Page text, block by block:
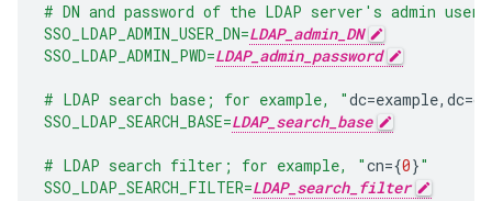
# DN and password of the LDAP server's admin user
SSO_LDAP_ADMIN_USER_DN=LDAP_admin_DN
SSO_LDAP_ADMIN_PWD=LDAP_admin_password
# LDAP search base; for example, "dc=example, dc=
SSO_LDAP_SEARCH_BASE=LDAP_search_base
# LDAP search filter; for example, "cn={0}"
SSO_LDAP_SEARCH_FILTER=LDAP_search_filter